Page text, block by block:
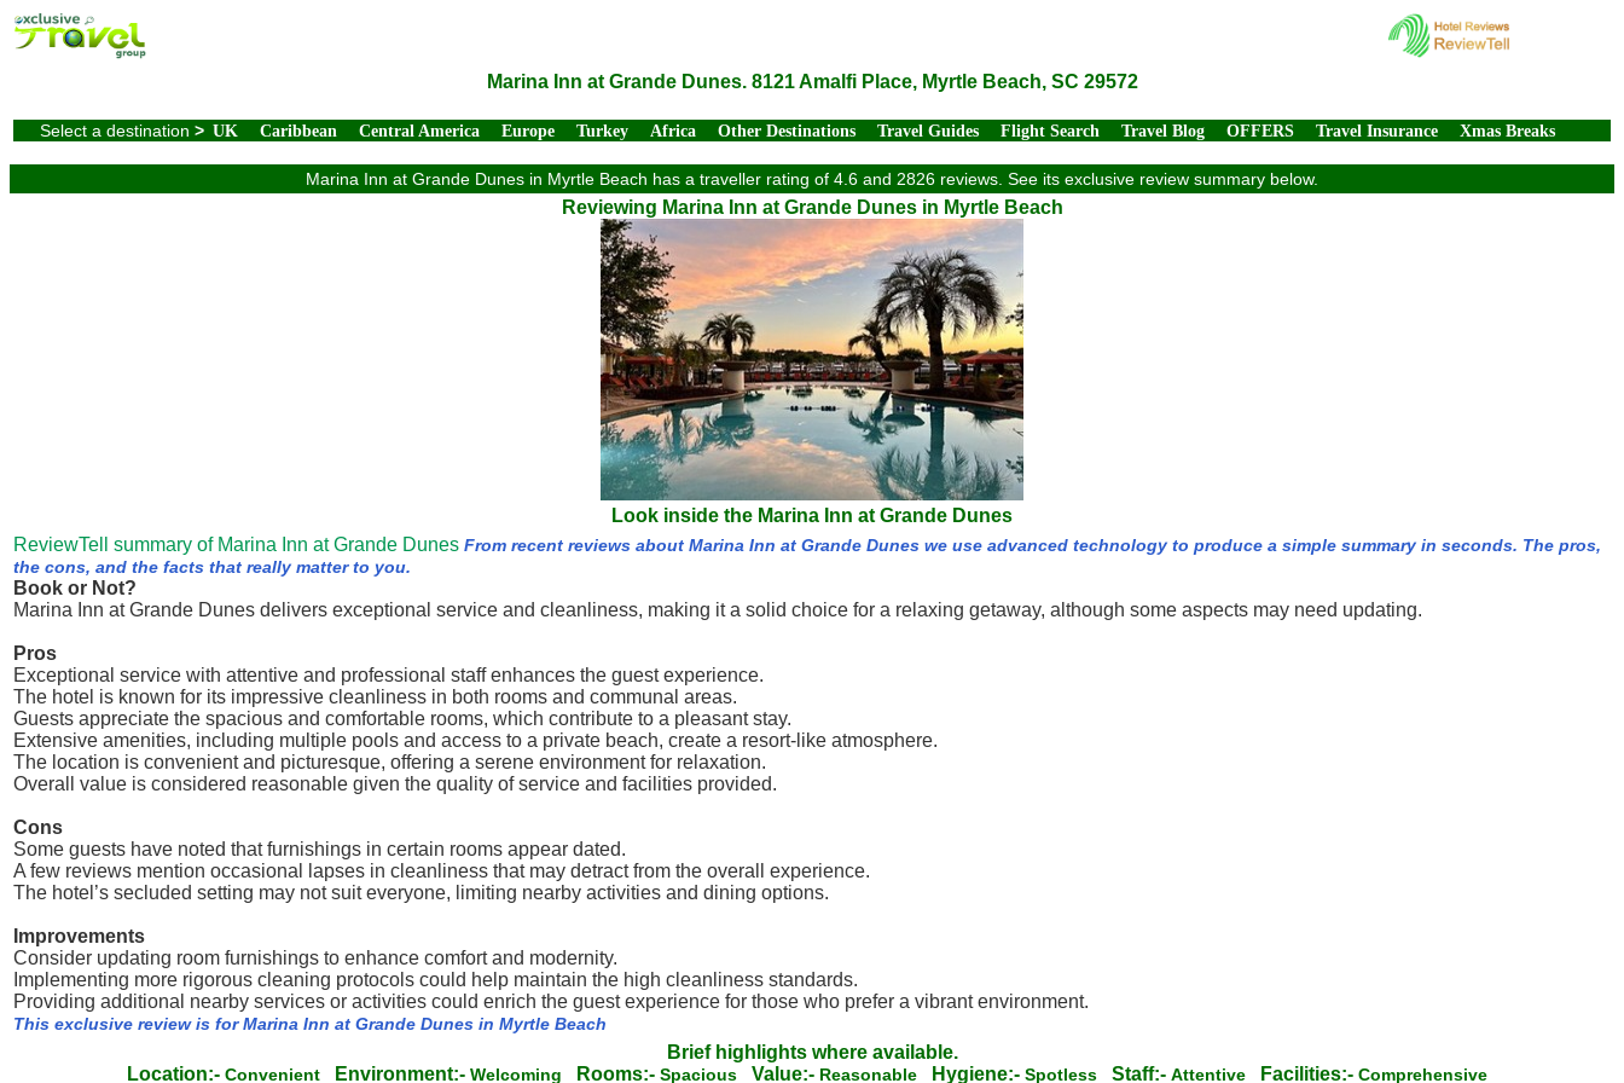
Marina Inn at Grande Dunes. 8121 Amalfi Place, Myrtle Beach, SC 29572
Select a destination > UK Caribbean Central America Europe Turkey Africa Other Destinations Travel Guides Flight Search Travel Blog OFFERS Travel Insurance Xmas Breaks
Marina Inn at Grande Dunes in Myrtle Beach has a traveller rating of 4.6 and 2826 reviews. See its exclusive review summary below.
Reviewing Marina Inn at Grande Dunes in Myrtle Beach
Look inside the Marina Inn at Grande Dunes
ReviewTell summary of Marina Inn at Grande Dunes From recent reviews about Marina Inn at Grande Dunes we use advanced technology to produce a simple summary in seconds. The pros,
the cons, and the facts that really matter to you.
Book or Not?
Marina Inn at Grande Dunes delivers exceptional service and cleanliness, making it a solid choice for a relaxing getaway, although some aspects may need updating.
Pros
Exceptional service with attentive and professional staff enhances the guest experience.
The hotel is known for its impressive cleanliness in both rooms and communal areas.
Guests appreciate the spacious and comfortable rooms, which contribute to a pleasant stay.
Extensive amenities, including multiple pools and access to a private beach, create a resort-like atmosphere.
The location is convenient and picturesque, offering a serene environment for relaxation.
Overall value is considered reasonable given the quality of service and facilities provided.
Cons
Some guests have noted that furnishings in certain rooms appear dated.
A few reviews mention occasional lapses in cleanliness that may detract from the overall experience.
The hotel’s secluded setting may not suit everyone, limiting nearby activities and dining options.
Improvements
Consider updating room furnishings to enhance comfort and modernity.
Implementing more rigorous cleaning protocols could help maintain the high cleanliness standards.
Providing additional nearby services or activities could enrich the guest experience for those who prefer a vibrant environment.
This exclusive review is for Marina Inn at Grande Dunes in Myrtle Beach
Brief highlights where available.
Location:- Convenient Environment:- Welcoming Rooms:- Spacious Value:- Reasonable Hygiene:- Spotless Staff:- Attentive Facilities:- Comprehensive